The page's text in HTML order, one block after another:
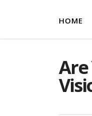
HOME
Are